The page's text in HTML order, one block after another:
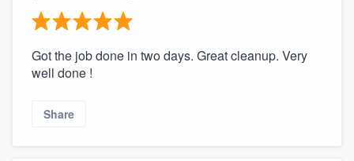
Got the job done in two days. Great cleanup. Very
well done !
Share